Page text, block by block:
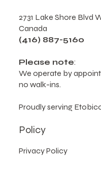
2731 Lake Shore Blvd
Canada
(416) 887-5160
Please note:
We operate by
no walk-ins.
Proudly serving
Policy
Privacy Policy